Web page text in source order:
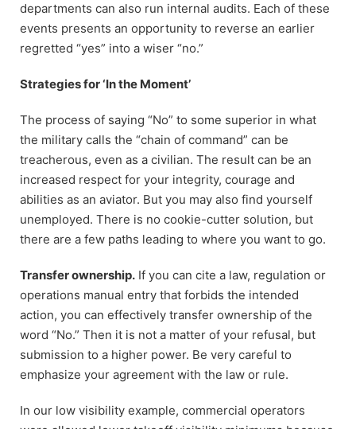
departments can also run internal audits. Each of these
events presents an opportunity to reverse an earlier
regretted “yes” into a wiser “no.”
Strategies for ‘In the Moment’
The process of saying “No” to some superior in what
the military calls the “chain of command” can be
treacherous, even as a civilian. The result can be an
increased respect for your integrity, courage and
abilities as an aviator. But you may also find yourself
unemployed. There is no cookie-cutter solution, but
there are a few paths leading to where you want to go.
Transfer ownership. If you can cite a law, regulation or
operations manual entry that forbids the intended
action, you can effectively transfer ownership of the
word “No.” Then it is not a matter of your refusal, but
submission to a higher power. Be very careful to
emphasize your agreement with the law or rule.
In our low visibility example, commercial operators